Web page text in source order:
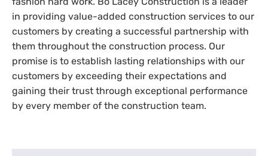
in providing value-added construction services to our
customers by creating a successful partnership with
them throughout the construction process. Our
promise is to establish lasting relationships with our
customers by exceeding their expectations and
gaining their trust through exceptional performance
by every member of the construction team.